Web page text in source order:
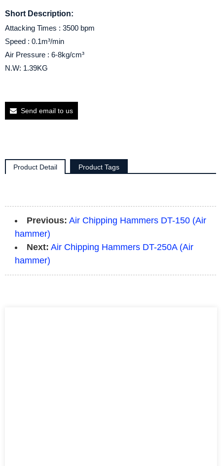
Short Description:
Attacking Times : 3500 bpm
Speed : 0.1m³/min
Air Pressure : 6-8kg/cm³
N.W: 1.39KG
Send email to us
Product Detail Product Tags
Previous: Air Chipping Hammers DT-150 (Air
hammer)
Next: Air Chipping Hammers DT-250A (Air
hammer)